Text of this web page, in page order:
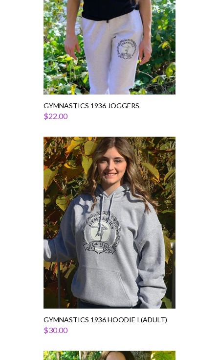
GYMNASTICS 1936 JOGGERS
$22.00
Gymnastics
1936
Hoodie
(Adult)
GYMNASTICS 1936 HOODIE I (ADULT)
$30.00
Gymnastics